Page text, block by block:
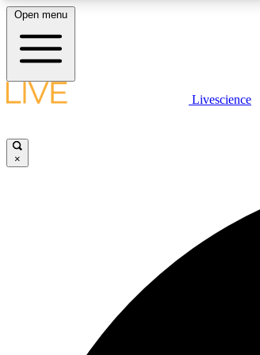
LIVE SCIENCE PLUS
Open menu
Livescience
×